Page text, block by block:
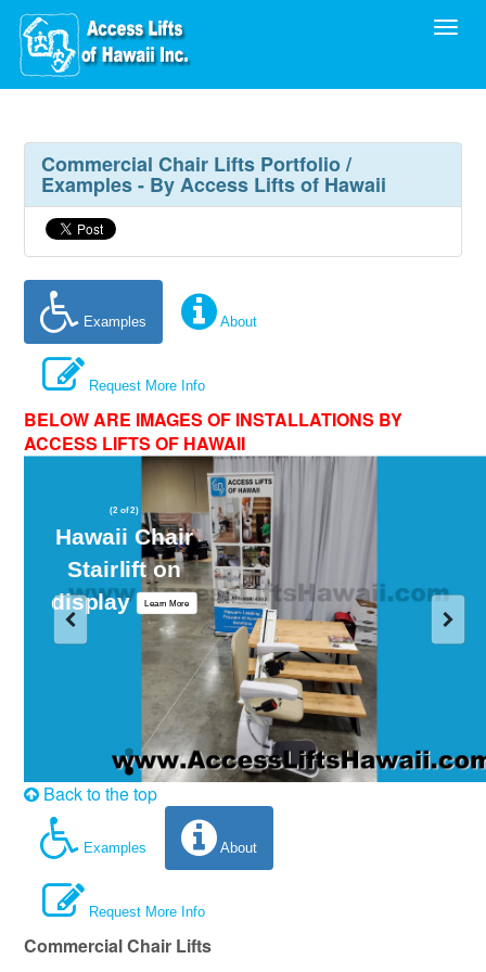
Commercial Chair Lifts Portfolio /
Examples - By Access Lifts of Hawaii
Examples About
Request More Info
BELOW ARE IMAGES OF INSTALLATIONS BY
ACCESS LIFTS OF HAWAII
(2 of 2)
Hawaii Chair
Stairlift on
display
Learn More
Back to the top
Examples About
Request More Info
Commercial Chair Lifts